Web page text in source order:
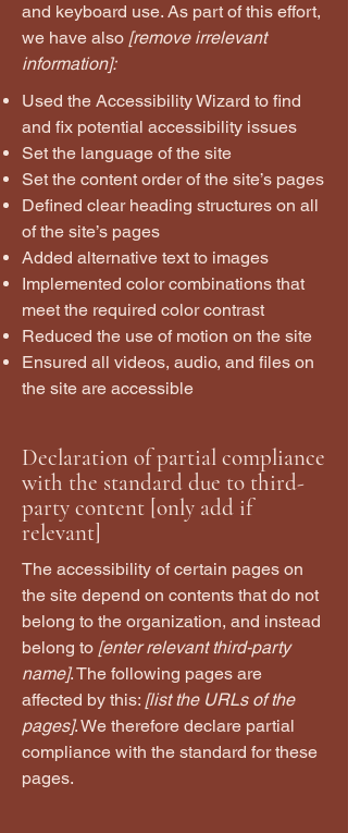
and keyboard use. As part of this effort,
we have also [remove irrelevant
information]:
Used the Accessibility Wizard to find
and fix potential accessibility issues
Set the language of the site
Set the content order of the site’s pages
Defined clear heading structures on all
of the site’s pages
Added alternative text to images
Implemented color combinations that
meet the required color contrast
Reduced the use of motion on the site
Ensured all videos, audio, and files on
the site are accessible
Declaration of partial compliance
with the standard due to third-
party content [only add if
relevant]
The accessibility of certain pages on
the site depend on contents that do not
belong to the organization, and instead
belong to [enter relevant third-party
name]. The following pages are
affected by this: [list the URLs of the
pages]. We therefore declare partial
compliance with the standard for these
pages.